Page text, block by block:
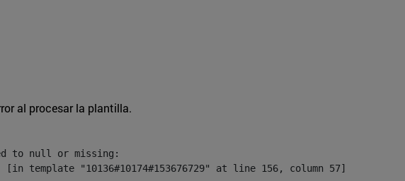
al procesar la plantilla.
to null or missing:
[in template "10136#10174#153676729" at line 156, column 57]